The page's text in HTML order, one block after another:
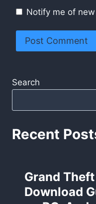
Notify me of
Search
Recent
Grand
Download